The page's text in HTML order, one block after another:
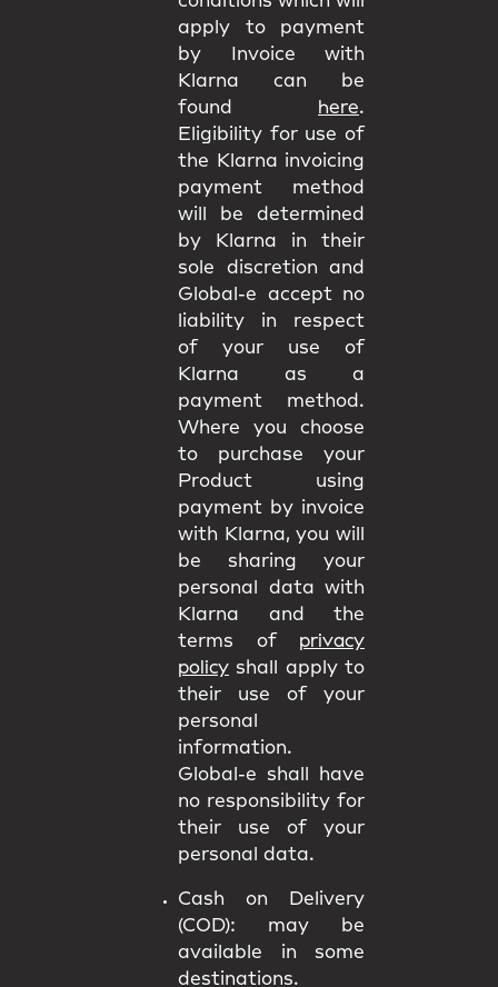
apply to payment
by Invoice with
Klarna can be
found
here.
Eligibility for use of
the Klarna invoicing
payment method
will be determined
by Klarna in their
sole discretion and
Global-e accept no
liability in respect
of your use of
Klarna as a
payment method.
Where you choose
to purchase your
Product using
payment by invoice
with Klarna, you will
be sharing your
personal data with
Klarna and the
terms of privacy
policy shall apply to
their use of your
personal
information.
Global-e shall have
no responsibility for
their use of your
personal data.
Cash on Delivery
(COD): may be
available in some
destinations.